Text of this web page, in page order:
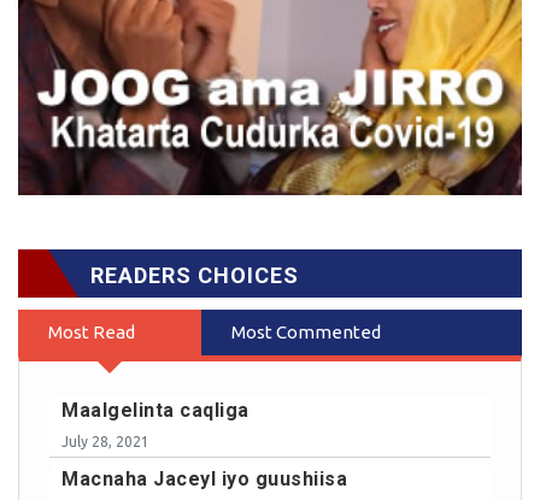
READERS CHOICES
Most Read Most Commented
Maalgelinta caqliga
July 28, 2021
Macnaha Jaceyl iyo guushiisa